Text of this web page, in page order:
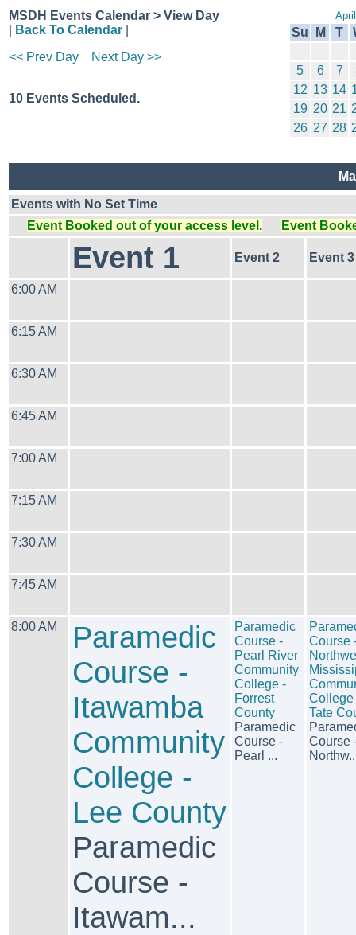
MSDH Events Calendar > View Day
Back To Calendar
<< Prev Day
Next Day >>
10 Events Scheduled.
Su M T
5
6 7
12 13 14
19 20 21
26 27 28
Events with No Set Time
Event Booked out of your access level.
Event
Event 1 Event 2 Event 3
6:00 AM
6:15 AM
6:30 AM
6:45 AM
7:00 AM
7:15 AM
7:30 AM
7:45 AM
8:00 AM
Paramedic
Course -
Itawamba
Community
College -
Lee County
Paramedic
Course -
Itawam...
Paramedic
Course -
Pearl River
Community
College -
Forrest
County
Paramedic
Course -
Pearl ...
Course
College
Tate
Course